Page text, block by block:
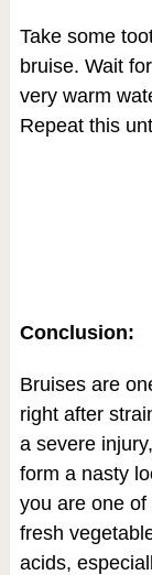
Take some
bruise. Wait
very warm
Repeat this
Conclusion:
Bruises are
right after
a severe
form a nasty
you are one
fresh
acids,